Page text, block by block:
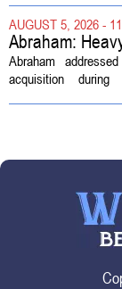
demand.
professionals to
AUGUST 5, 2026 -
Abraham:
technology
AEP Longview
Abraham
acquisition
the deal so that